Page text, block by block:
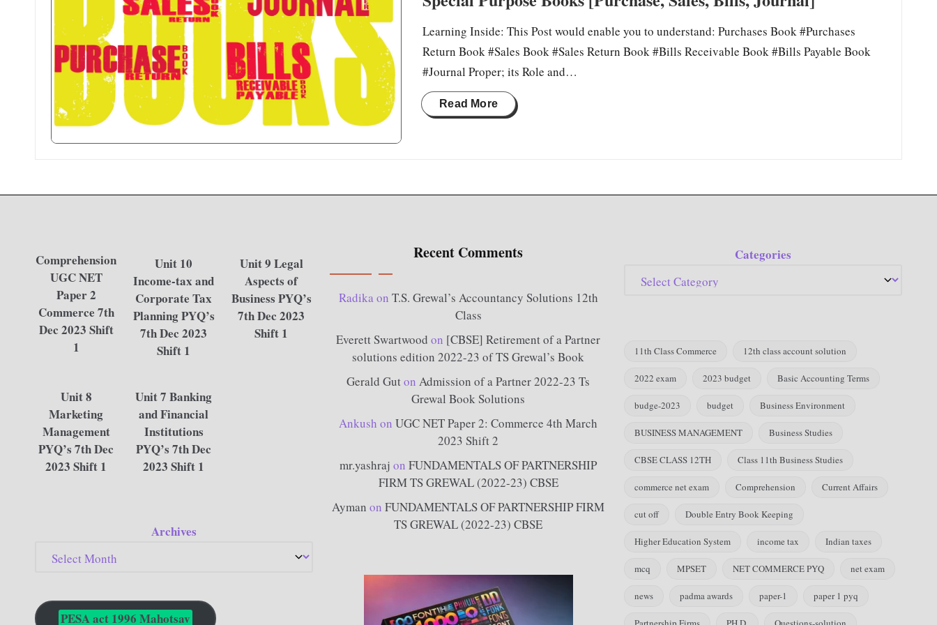
.i
n
Learning Inside: This Post would enable you to understand: Purchases Book #Purchases
Return Book #Sales Book #Sales Return Book #Bills Receivable Book #Bills Payable Book
#Journal Proper; its Role and…
Read More
Comprehension
UGC NET
Paper 2
Commerce 7th
Dec 2023 Shift
1
Unit 10
Income-tax and
Corporate Tax
Planning PYQ’s
7th Dec 2023
Shift 1
Unit 9 Legal
Aspects of
Business PYQ’s
7th Dec 2023
Shift 1
Unit 8
Marketing
Management
PYQ’s 7th Dec
2023 Shift 1
Unit 7 Banking
and Financial
Institutions
PYQ’s 7th Dec
2023 Shift 1
Archives
PESA act 1996 Mahotsav
Recent Comments
Radikaon T.S. Grewal’s Accountancy Solutions 12th
Class
Everett Swartwood on [CBSE] Retirement of a Partner
solutions edition 2022-23 of TS Grewal’s Book
Gerald GutonAdmission of a Partner 2022-23 Ts
Grewal Book Solutions
Ankush onUGC NET Paper 2: Commerce 4th March
2023 Shift 2
mr.yashraj onFUNDAMENTALS OF PARTNERSHIP
FIRM TS GREWAL (2022-23) CBSE
Ayman onFUNDAMENTALS OF PARTNERSHIP FIRM
TS GREWAL (2022-23) CBSE
Categories
11th Class Commerce 12th class account solution
2022 exam 2023 budget Basic Accounting Terms
budge-2023 budget Business Environment
BUSINESS MANAGEMENT Business Studies
CBSE CLASS 12TH Class 11th Business Studies
commerce net exam Comprehension Current Affairs
cut off Double Entry Book Keeping
Higher Education System income tax Indian taxes
mcq MPSET NET COMMERCE PYQ net exam
news padma awards paper-1 paper 1 pyq